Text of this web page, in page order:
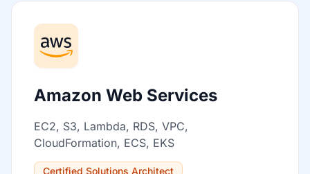
Amazon Web Services
EC2, S3, Lambda, RDS, VPC,
CloudFormation, ECS, EKS
Certified Solutions Architect